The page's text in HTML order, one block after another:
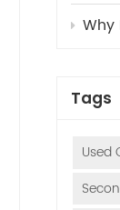
Why
Tags
Used